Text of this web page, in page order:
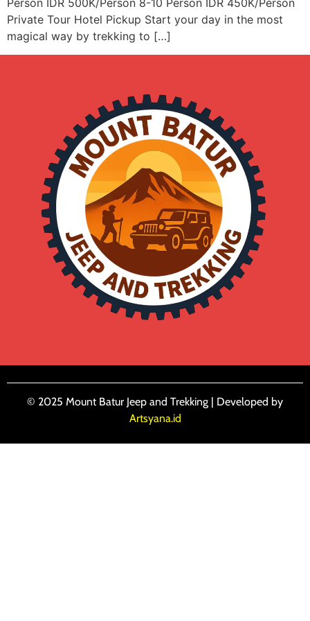
Person IDR 500K/Person 8-10 Person IDR 450K/Person
Private Tour Hotel Pickup Start your day in the most
magical way by trekking to […]
© 2025 Mount Batur Jeep and Trekking | Developed by
Artsyana.id